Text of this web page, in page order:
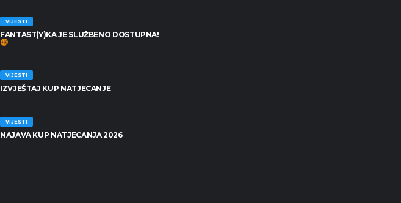
VIJESTI
FANTAST(Y)KA JE SLUŽBENO DOSTUPNA!
VIJESTI
IZVJEŠTAJ KUP NATJECANJE
VIJESTI
NAJAVA KUP NATJECANJA 2026